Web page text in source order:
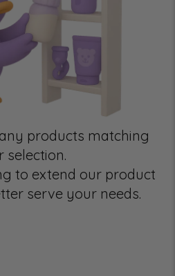
products matching
selection.
to extend our product
serve your needs.